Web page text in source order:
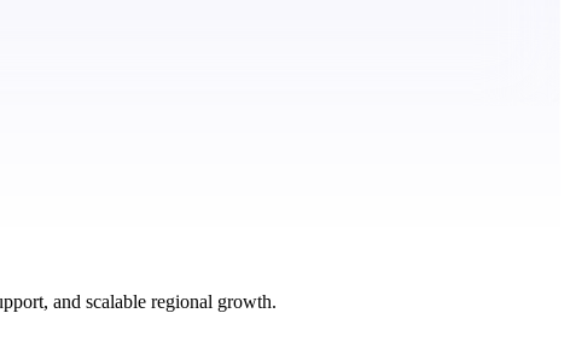
and scalable regional growth.